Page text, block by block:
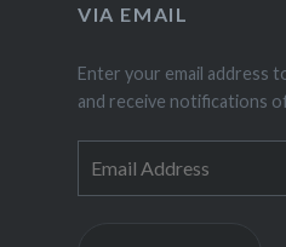
VIA EMAIL
Enter your email address
and receive notifications
Address